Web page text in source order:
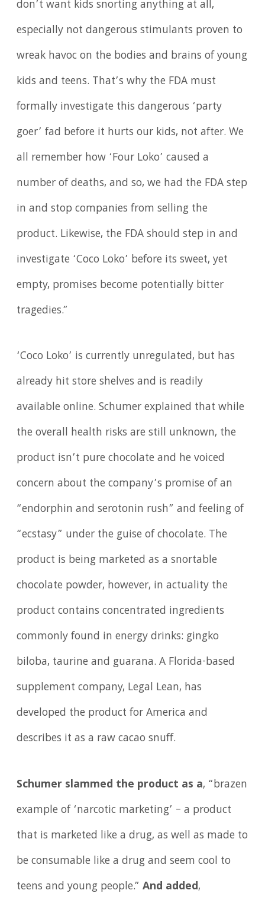
don’t want kids snorting anything at all,
especially not dangerous stimulants proven to
wreak havoc on the bodies and brains of young
kids and teens. That’s why the FDA must
formally investigate this dangerous ‘party
goer’ fad before it hurts our kids, not after. We
all remember how ‘Four Loko’ caused a
number of deaths, and so, we had the FDA step
in and stop companies from selling the
product. Likewise, the FDA should step in and
investigate ‘Coco Loko’ before its sweet, yet
empty, promises become potentially bitter
tragedies.”
‘Coco Loko’ is currently unregulated, but has
already hit store shelves and is readily
available online. Schumer explained that while
the overall health risks are still unknown, the
product isn’t pure chocolate and he voiced
concern about the company’s promise of an
“endorphin and serotonin rush” and feeling of
“ecstasy” under the guise of chocolate. The
product is being marketed as a snortable
chocolate powder, however, in actuality the
product contains concentrated ingredients
commonly found in energy drinks: gingko
biloba, taurine and guarana. A Florida-based
supplement company, Legal Lean, has
developed the product for America and
describes it as a raw cacao snuff.
Schumer slammed the product as a, “brazen
example of ‘narcotic marketing’ – a product
that is marketed like a drug, as well as made to
be consumable like a drug and seem cool to
teens and young people.”And added,